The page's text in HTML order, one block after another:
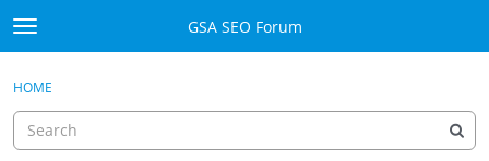
Skip to content
t
o
g
e
GSA SEO Forum
Mark All Viewed
Sign In
HOME